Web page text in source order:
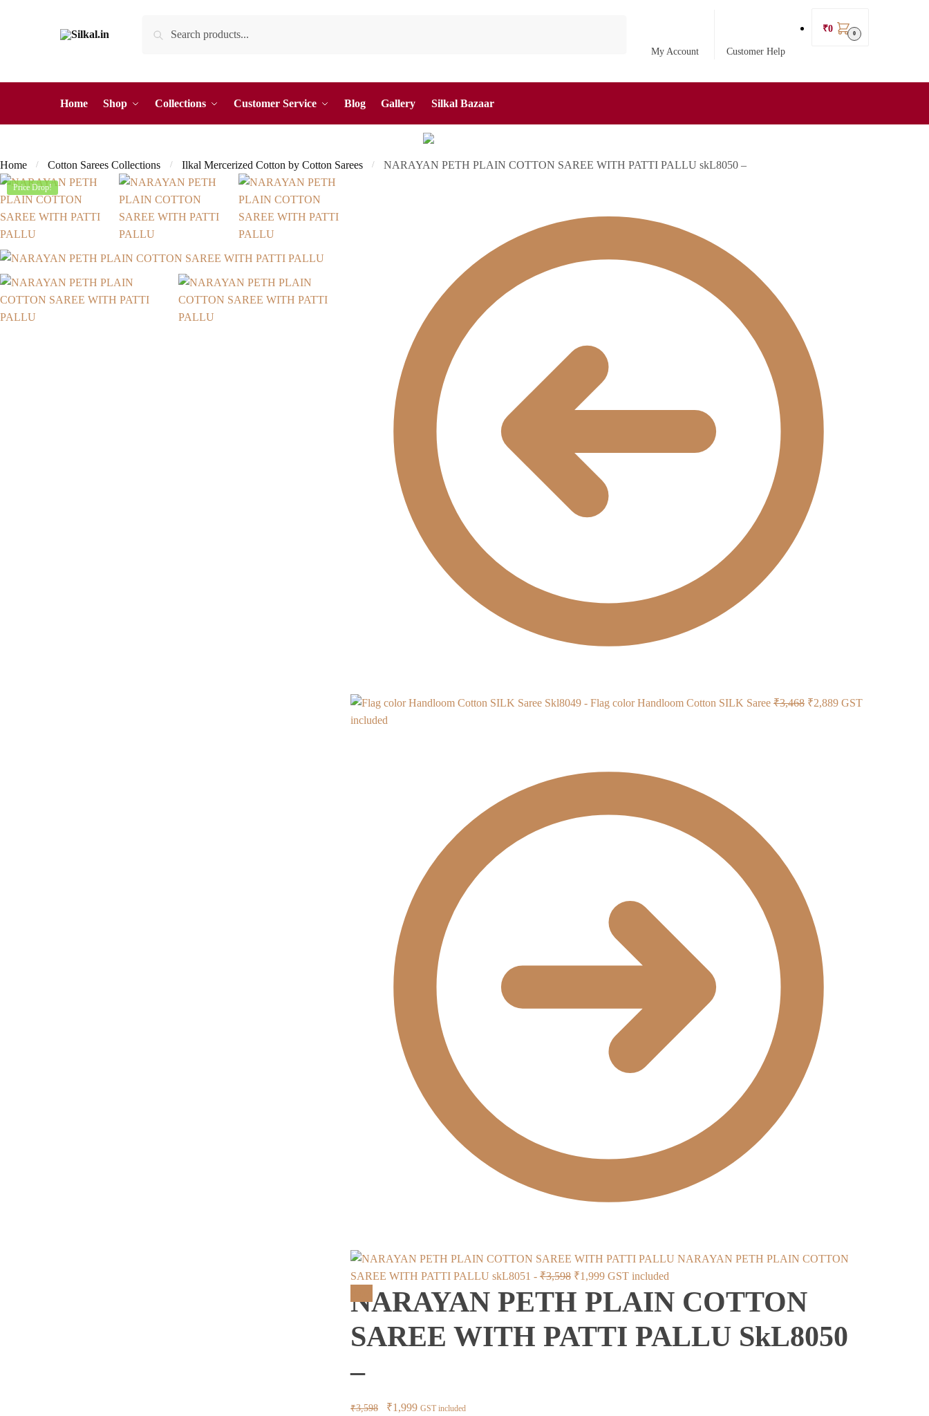
for:
My Account Customer Help
₹0 0
Home Shop Collections Customer Service Blog Gallery Silkal Bazaar
Home / Cotton Sarees Collections / Ilkal Mercerized Cotton by Cotton Sarees / NARAYAN PETH PLAIN COTTON SAREE WITH PATTI PALLU skL8050 –
Price Drop!
Skl8049 - Flag color Handloom Cotton SILK Saree ₹3,468 Original
₹2,889Current
GST
included
NARAYAN PETH PLAIN COTTON
SAREE WITH PATTI PALLU skL8051 - ₹3,598 Original
price
was:
₹3,598.
₹1,999Current
price
is:
₹1,999.
GST included
NARAYAN PETH PLAIN COTTON
SAREE WITH PATTI PALLU SkL8050
–
₹3,598
Original
₹1,999Current
GST included